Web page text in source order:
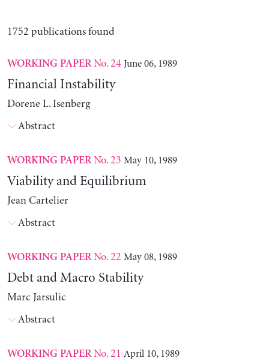
1752 publications found
WORKING PAPERNo. 24 June 06, 1989
Financial Instability
Dorene L. Isenberg
Abstract
WORKING PAPERNo. 23 May 10, 1989
Viability and Equilibrium
Jean Cartelier
Abstract
WORKING PAPERNo. 22 May 08, 1989
Debt and Macro Stability
Marc Jarsulic
Abstract
WORKING PAPERNo. 21 April 10, 1989